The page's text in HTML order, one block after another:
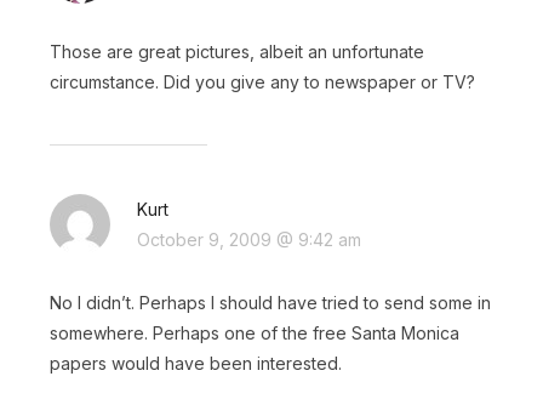
Those are great pictures, albeit an unfortunate
circumstance. Did you give any to newspaper or TV?
Kurt
October 9, 2009 @ 9:42 am
No I didn’t. Perhaps I should have tried to send some in
somewhere. Perhaps one of the free Santa Monica
papers would have been interested.